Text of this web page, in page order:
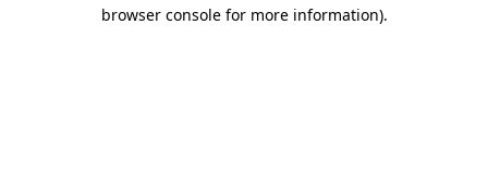
browser console for more information).